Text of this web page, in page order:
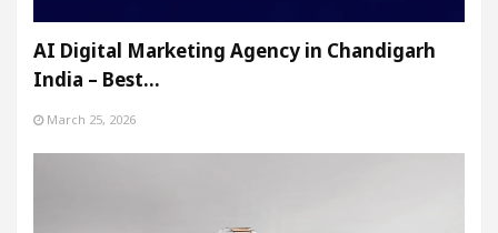
AI Digital Marketing Agency in Chandigarh
India – Best…
March 25, 2026